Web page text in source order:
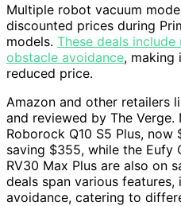
Multiple robot vacuum
discounted prices during
models. These deals
obstacle avoidance, making
reduced price.
Amazon and other retailers
and reviewed by The Verge.
Roborock Q10 S5 Plus,
saving $355, while the Eufy
RV30 Max Plus are also on
deals span various
avoidance, catering to